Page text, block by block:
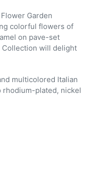
Garden
colorful flowers of
on pave-set
Collection will delight
multicolored Italian
plated, nickel